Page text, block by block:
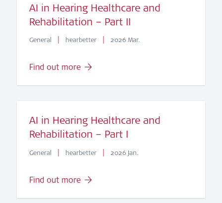
AI in Hearing Healthcare and
Rehabilitation – Part II
General | hearbetter | 2026 Mar.
Find out more
AI in Hearing Healthcare and
Rehabilitation – Part I
General | hearbetter | 2026 Jan.
Find out more